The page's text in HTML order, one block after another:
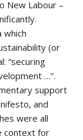
New Labour –
which
(or
“securing
…”.
support
and
were all
context for